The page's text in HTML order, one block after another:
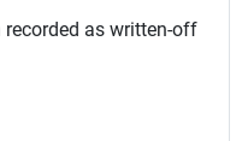
recorded as written-off